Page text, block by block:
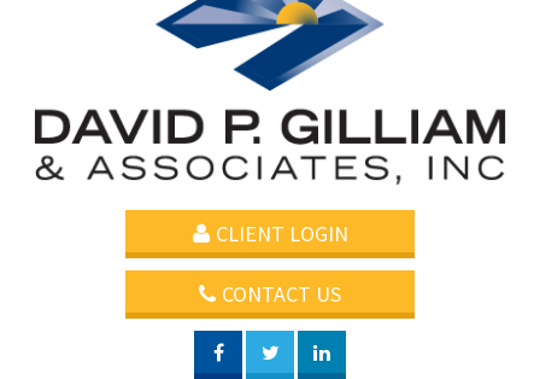
CLIENT LOGIN
CONTACT US